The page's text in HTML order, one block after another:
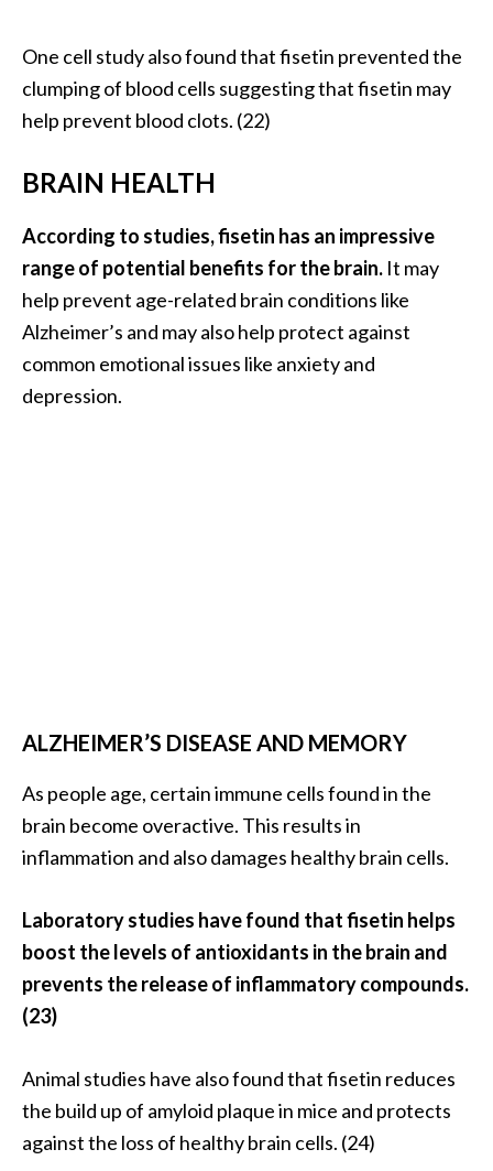
One cell study also found that fisetin prevented the
clumping of blood cells suggesting that fisetin may
help prevent blood clots. (22)
BRAIN HEALTH
According to studies, fisetin has an impressive
range of potential benefits for the brain. It may
help prevent age-related brain conditions like
Alzheimer’s and may also help protect against
common emotional issues like anxiety and
depression.
ALZHEIMER’S DISEASE AND MEMORY
As people age, certain immune cells found in the
brain become overactive. This results in
inflammation and also damages healthy brain cells.
Laboratory studies have found that fisetin helps
boost the levels of antioxidants in the brain and
prevents the release of inflammatory compounds.
(23)
Animal studies have also found that fisetin reduces
the build up of amyloid plaque in mice and protects
against the loss of healthy brain cells. (24)